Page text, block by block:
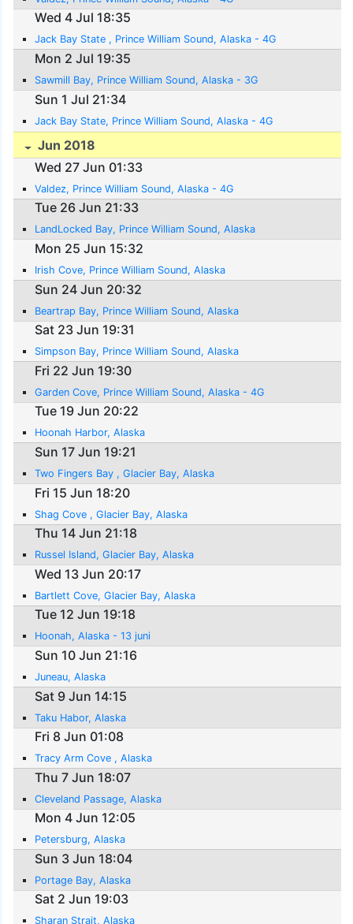
Wed 4 Jul 18:35
Jack Bay State , Prince William Sound, Alaska - 4G
Mon 2 Jul 19:35
Sawmill Bay, Prince William Sound, Alaska - 3G
Sun 1 Jul 21:34
Jack Bay State, Prince William Sound, Alaska - 4G
Jun 2018
Wed 27 Jun 01:33
Valdez, Prince William Sound, Alaska - 4G
Tue 26 Jun 21:33
LandLocked Bay, Prince William Sound, Alaska
Mon 25 Jun 15:32
Irish Cove, Prince William Sound, Alaska
Sun 24 Jun 20:32
Beartrap Bay, Prince William Sound, Alaska
Sat 23 Jun 19:31
Simpson Bay, Prince William Sound, Alaska
Fri 22 Jun 19:30
Garden Cove, Prince William Sound, Alaska - 4G
Tue 19 Jun 20:22
Hoonah Harbor, Alaska
Sun 17 Jun 19:21
Two Fingers Bay , Glacier Bay, Alaska
Fri 15 Jun 18:20
Shag Cove , Glacier Bay, Alaska
Thu 14 Jun 21:18
Russel Island, Glacier Bay, Alaska
Wed 13 Jun 20:17
Bartlett Cove, Glacier Bay, Alaska
Tue 12 Jun 19:18
Hoonah, Alaska - 13 juni
Sun 10 Jun 21:16
Juneau, Alaska
Sat 9 Jun 14:15
Taku Habor, Alaska
Fri 8 Jun 01:08
Tracy Arm Cove , Alaska
Thu 7 Jun 18:07
Cleveland Passage, Alaska
Mon 4 Jun 12:05
Petersburg, Alaska
Sun 3 Jun 18:04
Portage Bay, Alaska
Sat 2 Jun 19:03
Sharan Strait, Alaska